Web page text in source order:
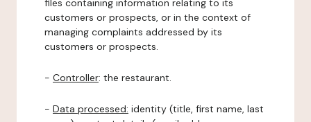
files containing information relating to its
customers or prospects, or in the context of
managing complaints addressed by its
customers or prospects.
- Controller: the restaurant.
- Data processed: identity (title, first name, last